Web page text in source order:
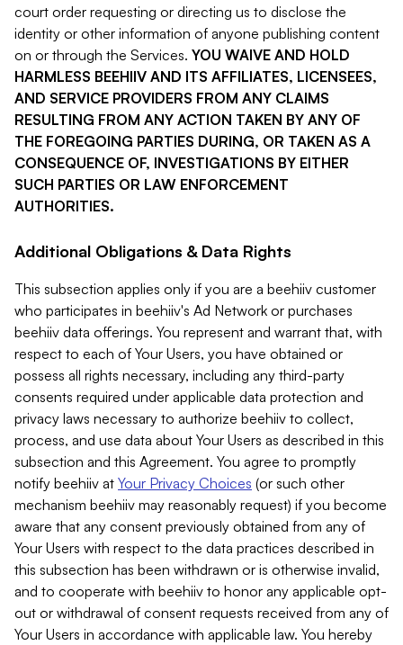
court order requesting or directing us to disclose the
identity or other information of anyone publishing content
on or through the Services. YOU WAIVE AND HOLD
HARMLESS BEEHIIV AND ITS AFFILIATES, LICENSEES,
AND SERVICE PROVIDERS FROM ANY CLAIMS
RESULTING FROM ANY ACTION TAKEN BY ANY OF
THE FOREGOING PARTIES DURING, OR TAKEN AS A
CONSEQUENCE OF, INVESTIGATIONS BY EITHER
SUCH PARTIES OR LAW ENFORCEMENT
AUTHORITIES.
Additional Obligations & Data Rights
This subsection applies only if you are a beehiiv customer
who participates in beehiiv's Ad Network or purchases
beehiiv data offerings. You represent and warrant that, with
respect to each of Your Users, you have obtained or
possess all rights necessary, including any third-party
consents required under applicable data protection and
privacy laws necessary to authorize beehiiv to collect,
process, and use data about Your Users as described in this
subsection and this Agreement. You agree to promptly
notify beehiiv at Your Privacy Choices (or such other
mechanism beehiiv may reasonably request) if you become
aware that any consent previously obtained from any of
Your Users with respect to the data practices described in
this subsection has been withdrawn or is otherwise invalid,
and to cooperate with beehiiv to honor any applicable opt-
out or withdrawal of consent requests received from any of
Your Users in accordance with applicable law. You hereby